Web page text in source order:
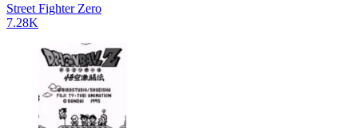
Street Fighter Zero
7.28K